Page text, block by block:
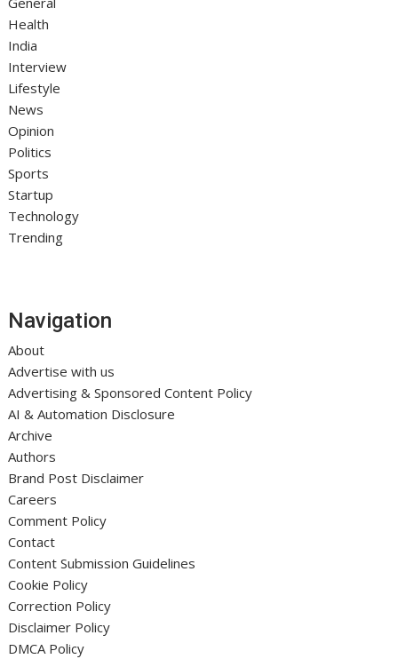
Health
India
Interview
Lifestyle
News
Opinion
Politics
Sports
Startup
Technology
Trending
Navigation
About
Advertise with us
Advertising & Sponsored Content Policy
AI & Automation Disclosure
Archive
Authors
Brand Post Disclaimer
Careers
Comment Policy
Contact
Content Submission Guidelines
Cookie Policy
Correction Policy
Disclaimer Policy
DMCA Policy